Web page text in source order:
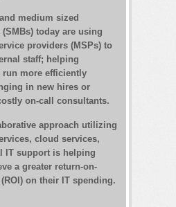
medium sized
(SMBs) today are using
providers (MSPs) to
staff; helping
run more efficiently
in new hires or
on-call consultants.
approach utilizing
cloud services,
IT support is helping
a greater return-on-
on their IT spending.